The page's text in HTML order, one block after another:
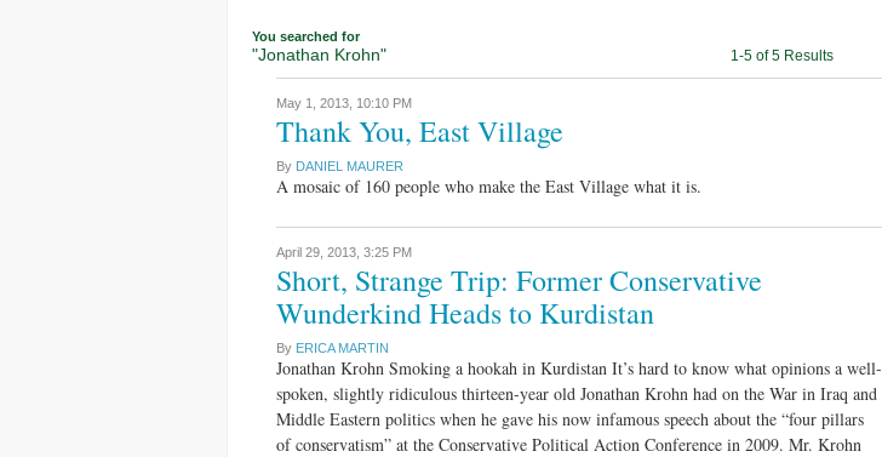
You searched for
"Jonathan Krohn" 1-5 of 5 Results
May 1, 2013, 10:10 PM
Thank You, East Village
By DANIEL MAURER
A mosaic of 160 people who make the East Village what it is.
April 29, 2013, 3:25 PM
Short, Strange Trip: Former Conservative
Wunderkind Heads to Kurdistan
By ERICA MARTIN
Jonathan Krohn Smoking a hookah in Kurdistan It’s hard to know what opinions a well-
spoken, slightly ridiculous thirteen-year old Jonathan Krohn had on the War in Iraq and
Middle Eastern politics when he gave his now infamous speech about the “four pillars
of conservatism” at the Conservative Political Action Conference in 2009. Mr. Krohn